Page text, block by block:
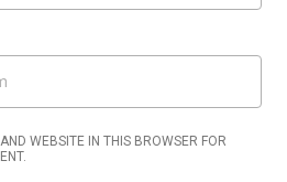
WEBSITE IN THIS BROWSER FOR